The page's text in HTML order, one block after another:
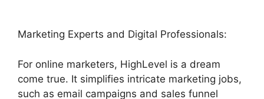
Marketing Experts and Digital Professionals:
For online marketers, HighLevel is a dream
come true. It simplifies intricate marketing jobs,
such as email campaigns and sales funnel